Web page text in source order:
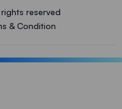
reserved
& Condition